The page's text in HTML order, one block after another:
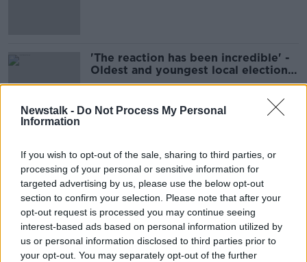
Newstalk - Do Not Process My Personal
Information
If you wish to opt-out of the sale, sharing to third parties, or
processing of your personal or sensitive information for
targeted advertising by us, please use the below opt-out
section to confirm your selection. Please note that after your
opt-out request is processed you may continue seeing
interest-based ads based on personal information utilized by
us or personal information disclosed to third parties prior to
your opt-out. You may separately opt-out of the further
'The reaction has been incredible' -
Oldest and youngest local election
candidates
Introducing some of the ‘new Irish’
running in this year’s local elections